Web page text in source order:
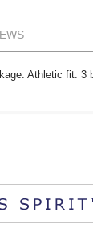
Athletic fit.